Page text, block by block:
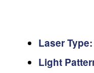
Laser Type:
Light